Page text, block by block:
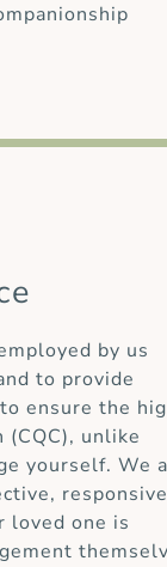
by us
to provide
ensure the
unlike
yourself. We
loved one is